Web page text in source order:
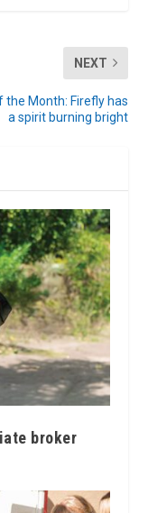
NEXT
the Month: Firefly has
a spirit burning bright
broker